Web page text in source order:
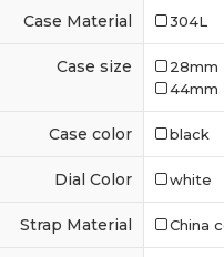
Case Material 304L
Case size 28mm
44mm
Case color black
Dial Color white
Strap Material China